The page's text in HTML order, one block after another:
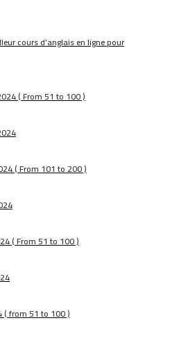
cours d’anglais en ligne pour
( From 51 to 100 )
( From 101 to 200 )
( From 51 to 100 )
( from 51 to 100 )